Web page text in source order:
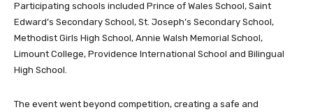
Participating schools included Prince of Wales School, Saint
Edward’s Secondary School, St. Joseph’s Secondary School,
Methodist Girls High School, Annie Walsh Memorial School,
Limount College, Providence International School and Bilingual
High School.
The event went beyond competition, creating a safe and